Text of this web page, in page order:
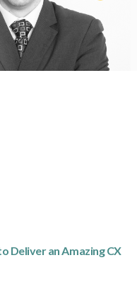
Deliver an Amazing CX